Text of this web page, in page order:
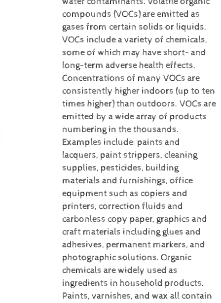
compounds (VOCs) are emitted as
gases from certain solids or liquids.
VOCs include a variety of chemicals,
some of which may have short- and
long-term adverse health effects.
Concentrations of many VOCs are
consistently higher indoors (up to ten
times higher) than outdoors. VOCs are
emitted by a wide array of products
numbering in the thousands.
Examples include: paints and
lacquers, paint strippers, cleaning
supplies, pesticides, building
materials and furnishings, office
equipment such as copiers and
printers, correction fluids and
carbonless copy paper, graphics and
craft materials including glues and
adhesives, permanent markers, and
photographic solutions. Organic
chemicals are widely used as
ingredients in household products.
Paints, varnishes, and wax all contain